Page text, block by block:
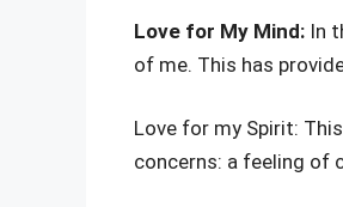
Love for My Mind: In
of me. This has
Love for my Spirit:
concerns: a feeling of